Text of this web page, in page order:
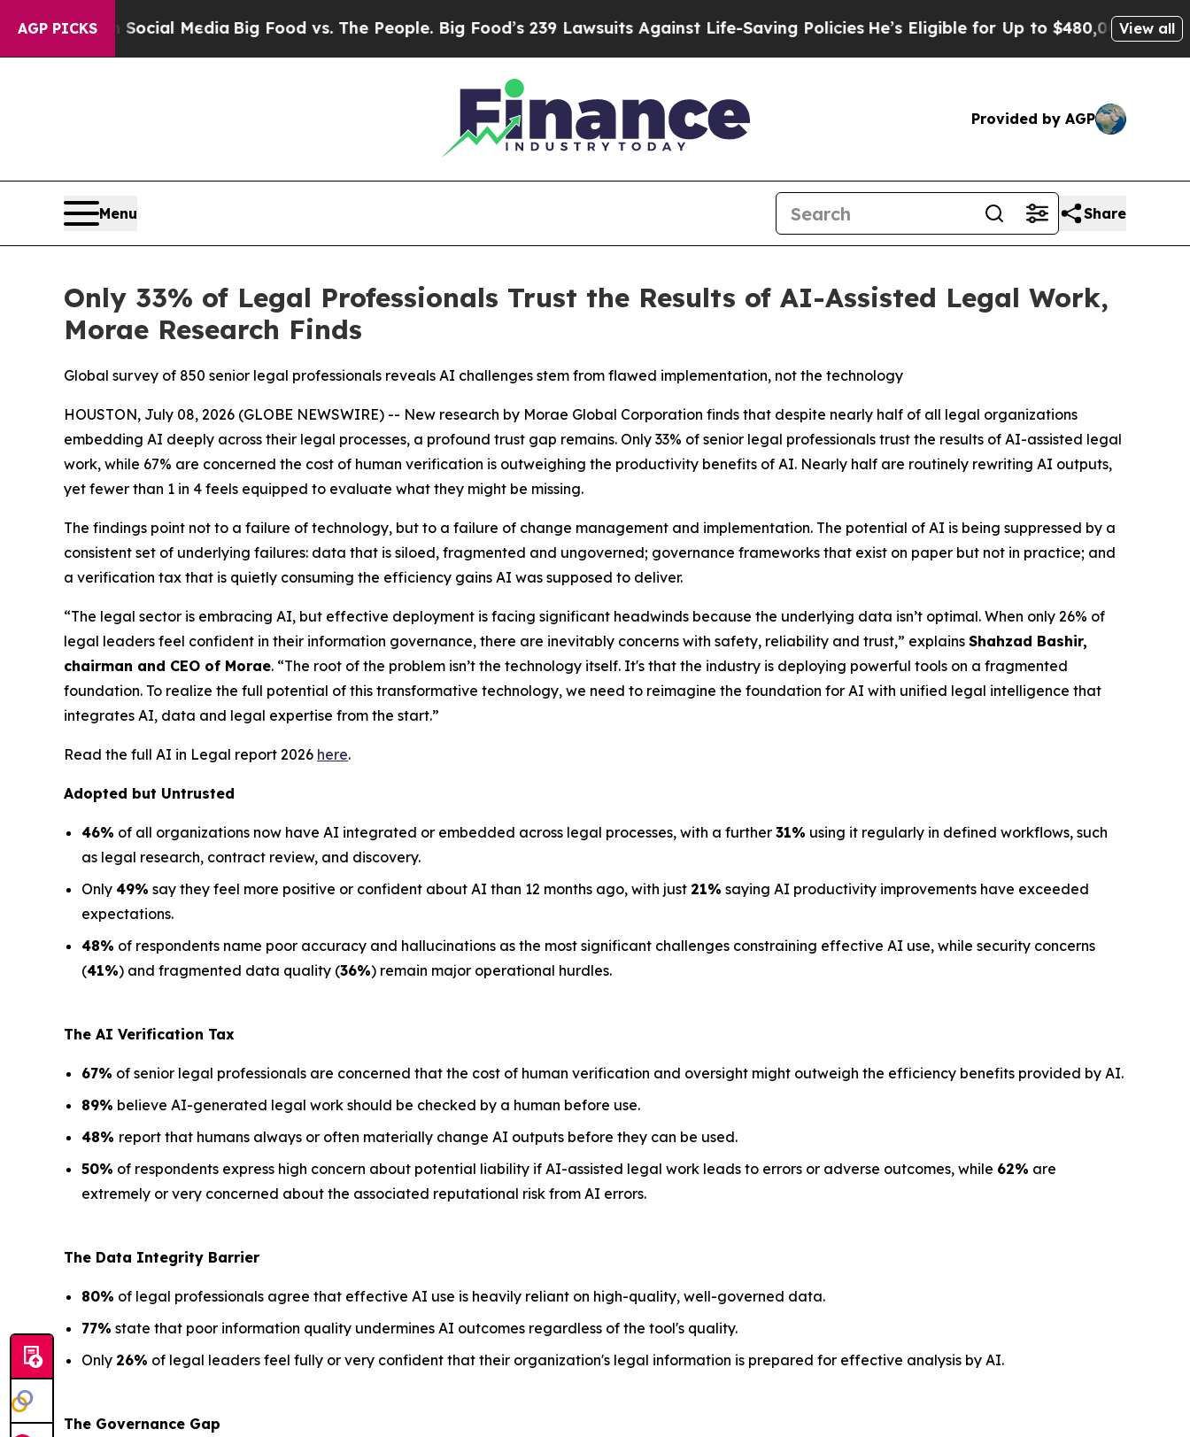
AGP PICKS
on Social MediaBig Food vs. The People. Big Food’s 239 Lawsuits Against Life-Saving Policies He’s Eligible for Up to $480,000 After Being
View all
Provided by AGP
Menu Share
Only 33% of Legal Professionals Trust the Results of AI-Assisted Legal Work,
Morae Research Finds
Global survey of 850 senior legal professionals reveals AI challenges stem from flawed implementation, not the technology
HOUSTON, July 08, 2026 (GLOBE NEWSWIRE) -- New research by Morae Global Corporation finds that despite nearly half of all legal organizations
embedding AI deeply across their legal processes, a profound trust gap remains. Only 33% of senior legal professionals trust the results of AI-assisted legal
work, while 67% are concerned the cost of human verification is outweighing the productivity benefits of AI. Nearly half are routinely rewriting AI outputs,
yet fewer than 1 in 4 feels equipped to evaluate what they might be missing.
The findings point not to a failure of technology, but to a failure of change management and implementation. The potential of AI is being suppressed by a
consistent set of underlying failures: data that is siloed, fragmented and ungoverned; governance frameworks that exist on paper but not in practice; and
a verification tax that is quietly consuming the efficiency gains AI was supposed to deliver.
“The legal sector is embracing AI, but effective deployment is facing significant headwinds because the underlying data isn’t optimal. When only 26% of
legal leaders feel confident in their information governance, there are inevitably concerns with safety, reliability and trust,” explains Shahzad Bashir,
chairman and CEO of Morae. “The root of the problem isn’t the technology itself. It's that the industry is deploying powerful tools on a fragmented
foundation. To realize the full potential of this transformative technology, we need to reimagine the foundation for AI with unified legal intelligence that
integrates AI, data and legal expertise from the start.”
Read the full AI in Legal report 2026 here.
Adopted but Untrusted
46% of all organizations now have AI integrated or embedded across legal processes, with a further 31% using it regularly in defined workflows, such
as legal research, contract review, and discovery.
Only 49% say they feel more positive or confident about AI than 12 months ago, with just 21% saying AI productivity improvements have exceeded
expectations.
48% of respondents name poor accuracy and hallucinations as the most significant challenges constraining effective AI use, while security concerns
(41%) and fragmented data quality (36%) remain major operational hurdles.
The AI Verification Tax
67% of senior legal professionals are concerned that the cost of human verification and oversight might outweigh the efficiency benefits provided by AI.
89% believe AI-generated legal work should be checked by a human before use.
48% report that humans always or often materially change AI outputs before they can be used.
50% of respondents express high concern about potential liability if AI-assisted legal work leads to errors or adverse outcomes, while 62% are
extremely or very concerned about the associated reputational risk from AI errors.
The Data Integrity Barrier
80% of legal professionals agree that effective AI use is heavily reliant on high-quality, well-governed data.
77% state that poor information quality undermines AI outcomes regardless of the tool's quality.
Only 26% of legal leaders feel fully or very confident that their organization's legal information is prepared for effective analysis by AI.
The Governance Gap